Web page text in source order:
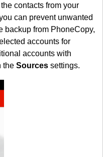
contacts from your
can prevent unwanted
backup from PhoneCopy,
accounts for
accounts with
the Sources settings.